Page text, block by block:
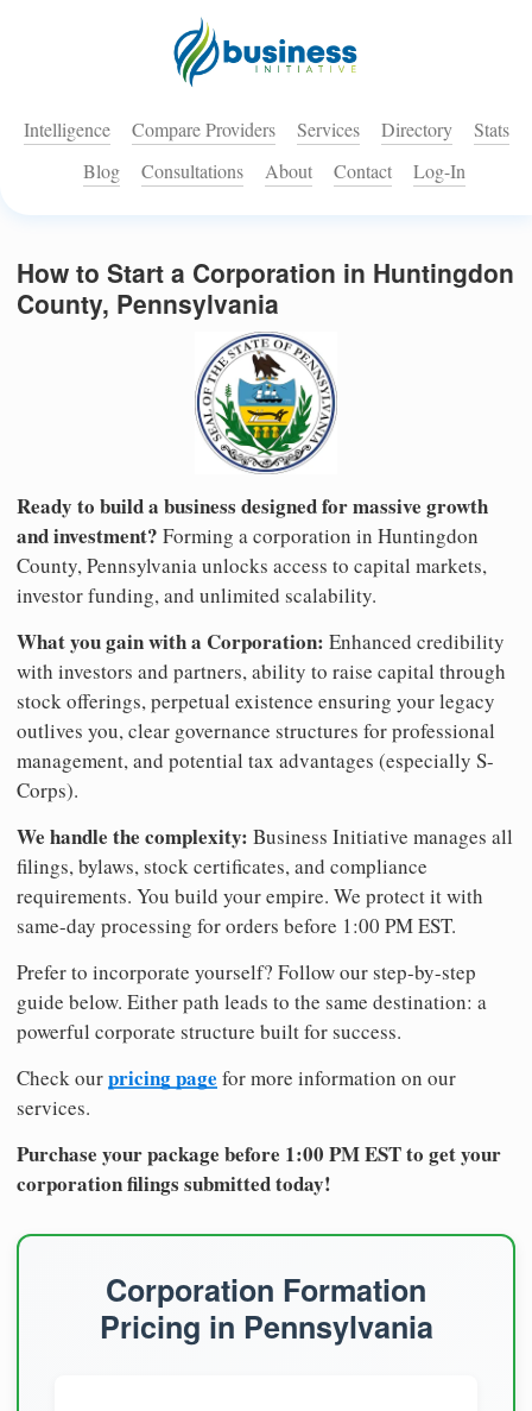
Intelligence Compare Providers Services Directory
Stats
Blog
Consultations About Contact Log-In
How to Start a Corporation in Huntingdon
County, Pennsylvania
Ready to build a business designed for massive growth
and investment? Forming a corporation in Huntingdon
County, Pennsylvania unlocks access to capital markets,
investor funding, and unlimited scalability.
What you gain with a Corporation: Enhanced credibility
with investors and partners, ability to raise capital through
stock offerings, perpetual existence ensuring your legacy
outlives you, clear governance structures for professional
management, and potential tax advantages (especially S-
Corps).
We handle the complexity: Business Initiative manages all
filings, bylaws, stock certificates, and compliance
requirements. You build your empire. We protect it with
same-day processing for orders before 1:00 PM EST.
Prefer to incorporate yourself? Follow our step-by-step
guide below. Either path leads to the same destination: a
powerful corporate structure built for success.
Check ourpricing page for more information on our
services.
Purchase your package before 1:00 PM EST to get your
corporation filings submitted today!
Corporation Formation
Pricing in Pennsylvania